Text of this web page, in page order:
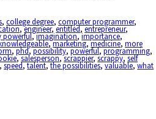
,college degree,computer programmer,
,engineer,entitled,entrepreneur,
powerful,imagination,importance,
,marketing,medicine,more
,phd,possibility,powerful,programming,
,salesperson,scrappier,scrappy,self
,speed,talent,the possibilities,valuable,what